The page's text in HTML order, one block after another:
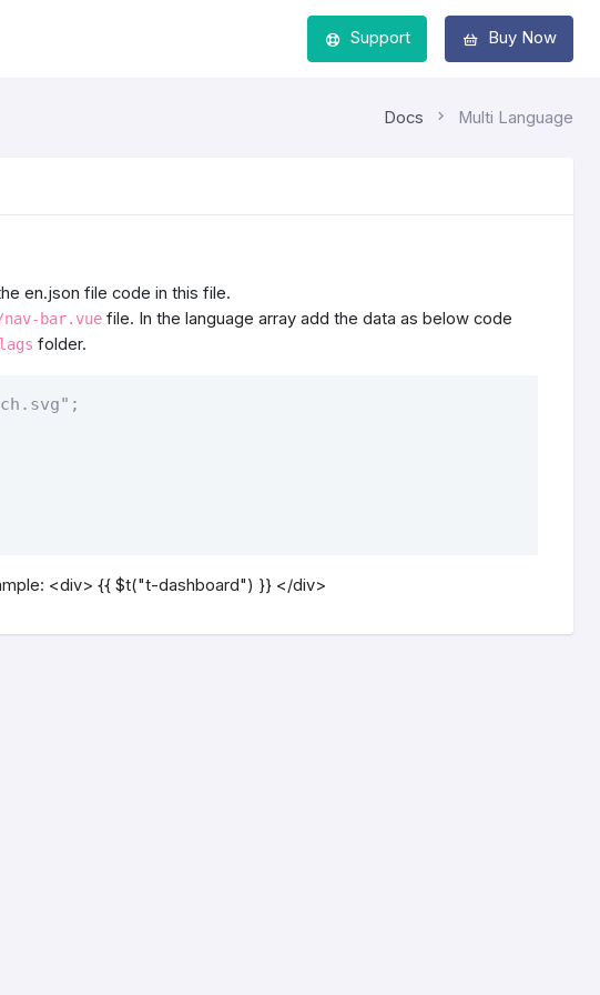
Support Buy Now
Docs Multi Language
en.json file code in this file.
nav-bar.vue file. In the language array add the data as below code
folder.
<div> {{ $t("t-dashboard") }} </div>